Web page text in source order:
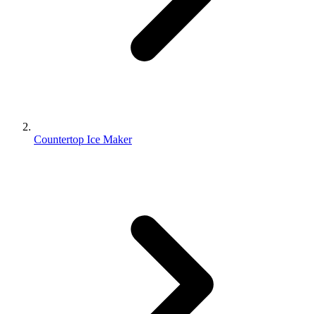
Countertop Ice Maker